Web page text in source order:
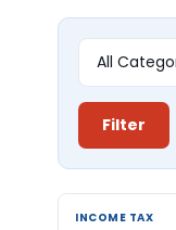
Filter
INCOME TAX
INCOME TAX